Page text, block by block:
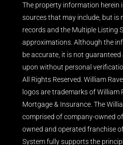
The property information herein
sources that may include, but is
records and the Multiple Listing
approximations. Although the
be accurate, it is not
upon without personal
All Rights Reserved. William
logos are trademarks of William
Mortgage & Insurance. The
comprised of company-owned
owned and operated franchise
System fully supports the